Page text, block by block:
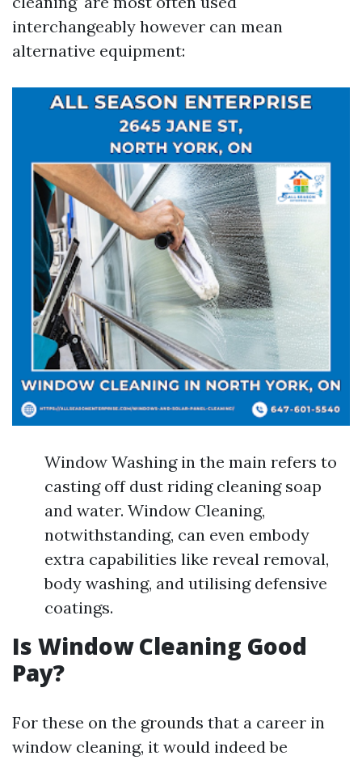
interchangeably however can mean
alternative equipment:
Window Washing in the main refers to
casting off dust riding cleaning soap
and water. Window Cleaning,
notwithstanding, can even embody
extra capabilities like reveal removal,
body washing, and utilising defensive
coatings.
Is Window Cleaning Good
Pay?
For these on the grounds that a career in
window cleaning, it would indeed be